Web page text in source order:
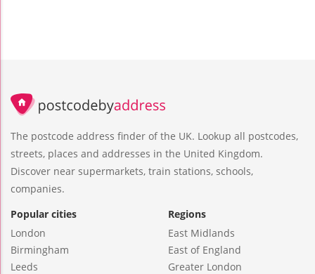
The postcode address finder of the UK. Lookup all postcodes,
streets, places and addresses in the United Kingdom.
Discover near supermarkets, train stations, schools,
companies.
Popular cities
London
Birmingham
Leeds
Regions
East Midlands
East of England
Greater London